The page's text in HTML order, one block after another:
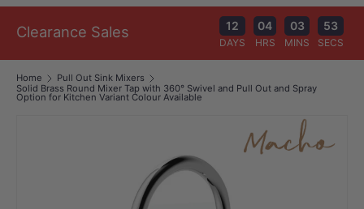
Clearance Sales 12
DAYS
04
HRS
03
MINS
52
SECS
Home
Pull Out Sink Mixers
Solid Brass Round Mixer Tap with 360° Swivel and Pull Out and Spray
Option for Kitchen Variant Colour Available